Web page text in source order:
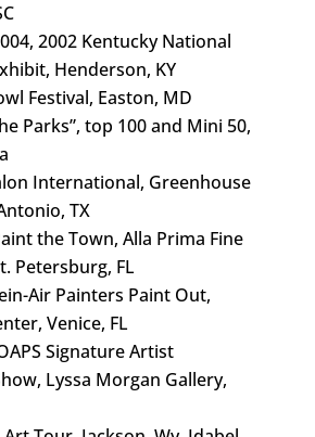
2002 Kentucky National
Henderson, KY
Festival, Easton, MD
Parks”, top 100 and Mini 50,
International, Greenhouse
TX
the Town, Alla Prima Fine
Petersburg, FL
Air Painters Paint Out,
Venice, FL
Signature Artist
Lyssa Morgan Gallery,